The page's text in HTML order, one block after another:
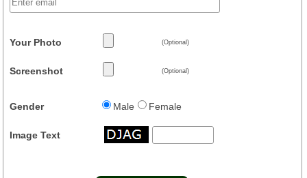
Your Photo (Optional)
Screenshot (Optional)
Gender Male Female
Image Text